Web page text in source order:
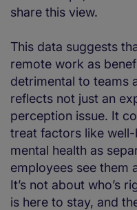
share this view.
This data suggests
remote work as
detrimental to teams
reflects not just an
perception issue. It
treat factors like
mental health as
employees see them
It’s not about who’s
is here to stay, and